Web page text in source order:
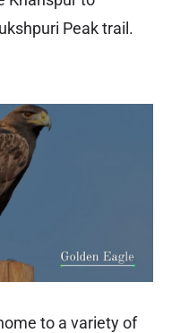
Peak trail.
to a variety of